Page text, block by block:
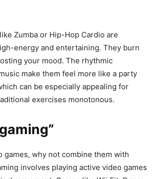
Zumba or Hip-Hop Cardio are
energy and entertaining. They burn
your mood. The rhythmic
make them feel more like a party
can be especially appealing for
exercises monotonous.
games, why not combine them with
involves playing active video games